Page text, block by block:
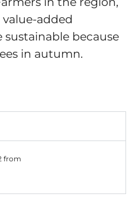
added
because
in autumn.
from